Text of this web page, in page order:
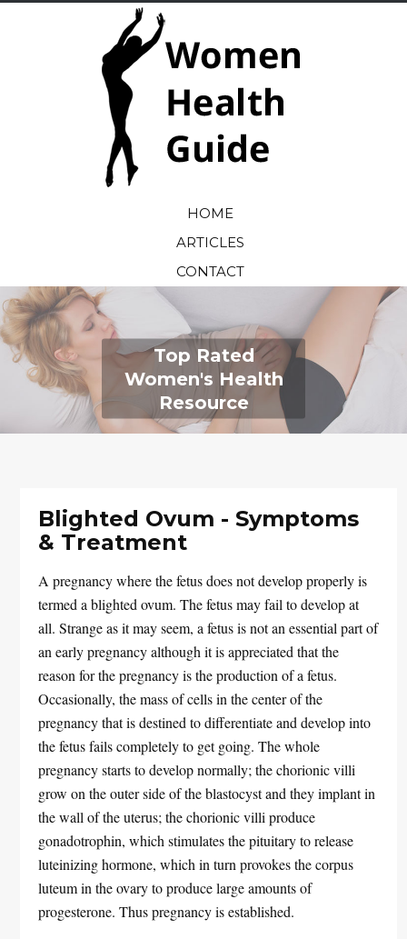
HOME
ARTICLES
CONTACT
Top Rated
Women's Health
Resource
Blighted Ovum - Symptoms
& Treatment
A pregnancy where the fetus does not develop properly is
termed a blighted ovum. The fetus may fail to develop at
all. Strange as it may seem, a fetus is not an essential part of
an early pregnancy although it is appreciated that the
reason for the pregnancy is the production of a fetus.
Occasionally, the mass of cells in the center of the
pregnancy that is destined to differentiate and develop into
the fetus fails completely to get going. The whole
pregnancy starts to develop normally; the chorionic villi
grow on the outer side of the blastocyst and they implant in
the wall of the uterus; the chorionic villi produce
gonadotrophin, which stimulates the pituitary to release
luteinizing hormone, which in turn provokes the corpus
luteum in the ovary to produce large amounts of
progesterone. Thus pregnancy is established.